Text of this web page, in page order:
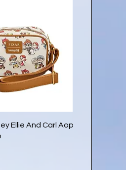
View
Ellie And Carl Aop